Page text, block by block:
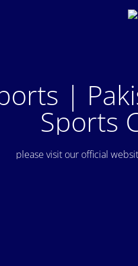
|
Sports
please visit our official